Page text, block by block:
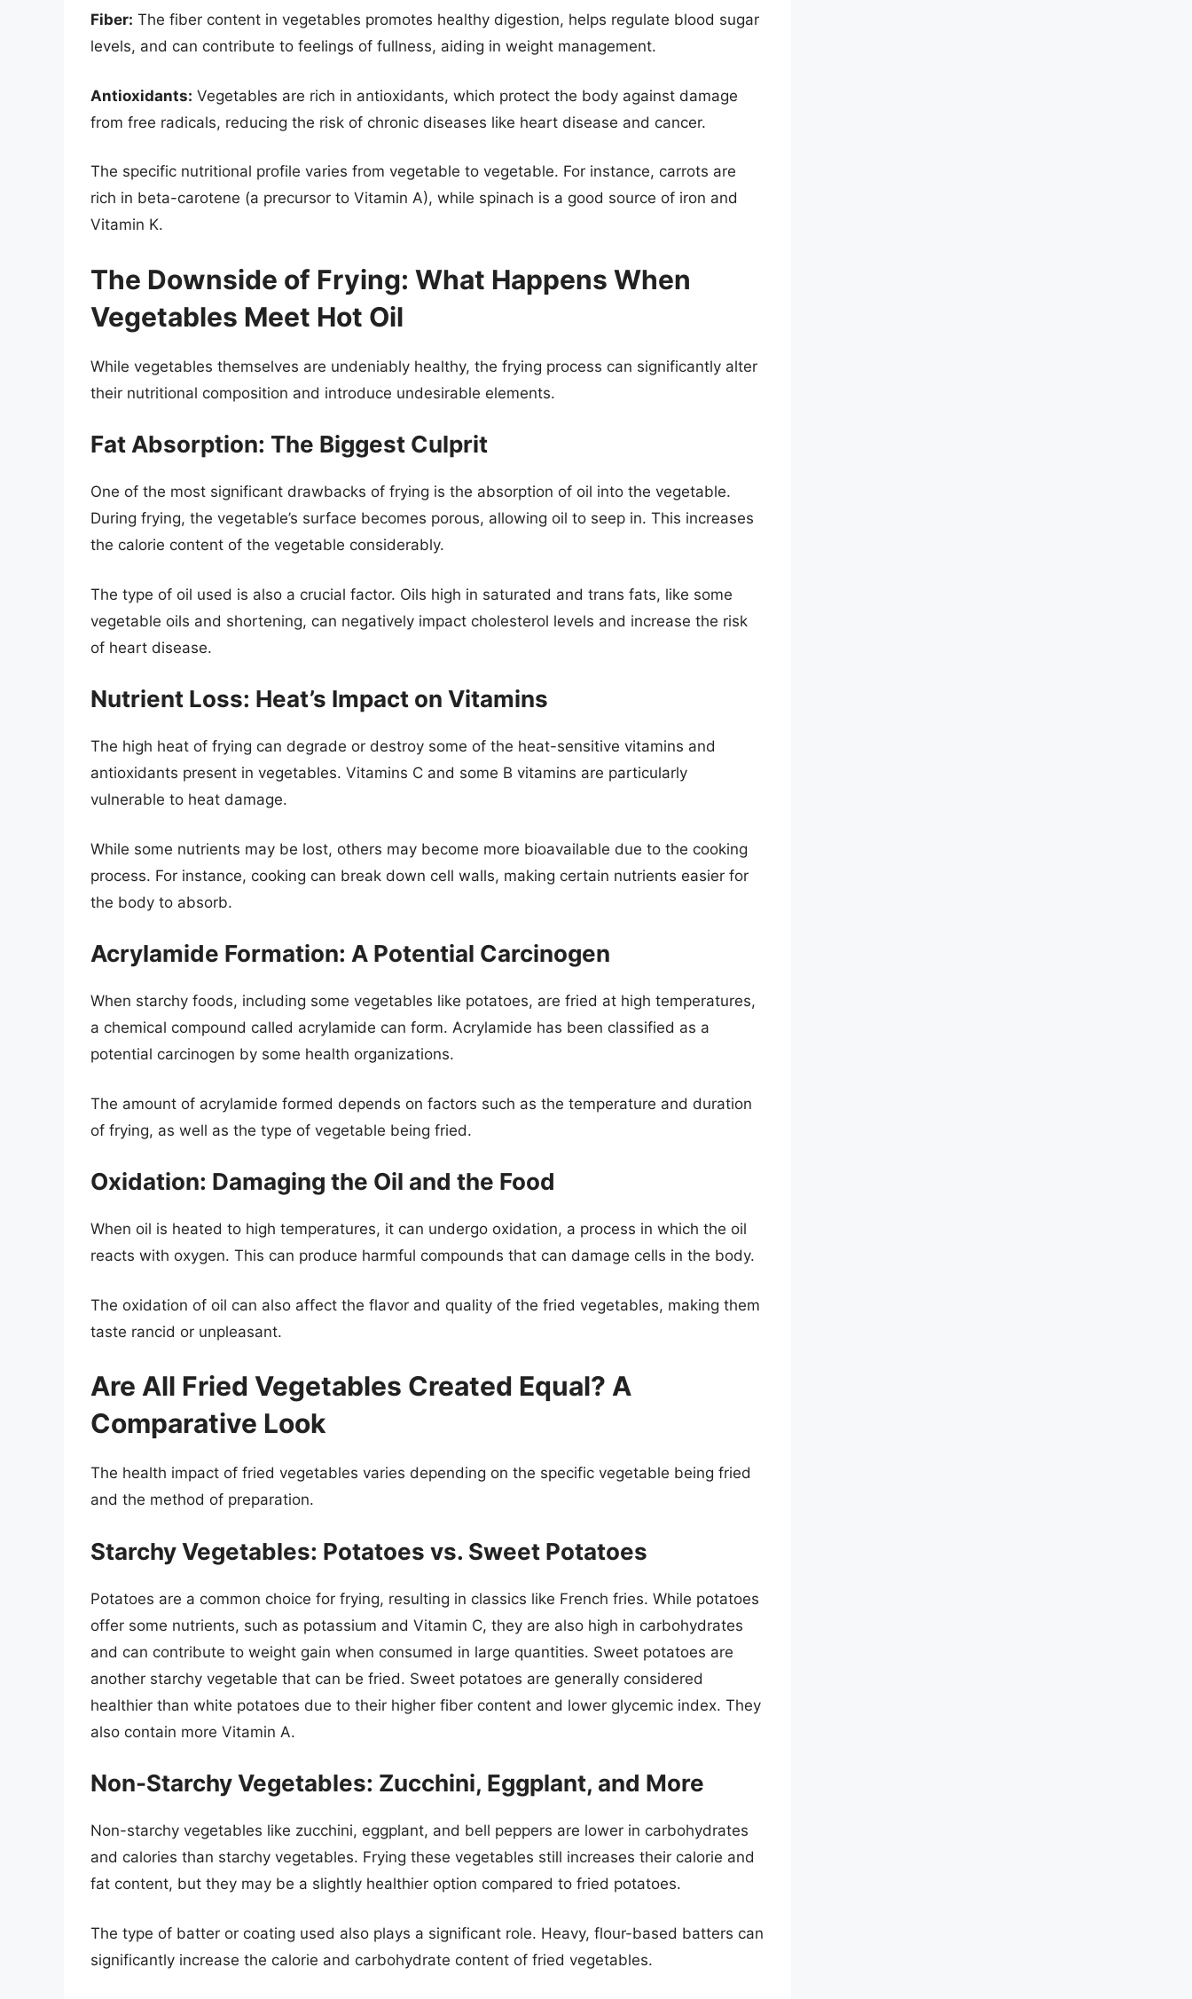
Fiber: The fiber content in vegetables promotes healthy digestion, helps regulate blood sugar
levels, and can contribute to feelings of fullness, aiding in weight management.
Antioxidants: Vegetables are rich in antioxidants, which protect the body against damage
from free radicals, reducing the risk of chronic diseases like heart disease and cancer.
The specific nutritional profile varies from vegetable to vegetable. For instance, carrots are
rich in beta-carotene (a precursor to Vitamin A), while spinach is a good source of iron and
Vitamin K.
The Downside of Frying: What Happens When
Vegetables Meet Hot Oil
While vegetables themselves are undeniably healthy, the frying process can significantly alter
their nutritional composition and introduce undesirable elements.
Fat Absorption: The Biggest Culprit
One of the most significant drawbacks of frying is the absorption of oil into the vegetable.
During frying, the vegetable’s surface becomes porous, allowing oil to seep in. This increases
the calorie content of the vegetable considerably.
The type of oil used is also a crucial factor. Oils high in saturated and trans fats, like some
vegetable oils and shortening, can negatively impact cholesterol levels and increase the risk
of heart disease.
Nutrient Loss: Heat’s Impact on Vitamins
The high heat of frying can degrade or destroy some of the heat-sensitive vitamins and
antioxidants present in vegetables. Vitamins C and some B vitamins are particularly
vulnerable to heat damage.
While some nutrients may be lost, others may become more bioavailable due to the cooking
process. For instance, cooking can break down cell walls, making certain nutrients easier for
the body to absorb.
Acrylamide Formation: A Potential Carcinogen
When starchy foods, including some vegetables like potatoes, are fried at high temperatures,
a chemical compound called acrylamide can form. Acrylamide has been classified as a
potential carcinogen by some health organizations.
The amount of acrylamide formed depends on factors such as the temperature and duration
of frying, as well as the type of vegetable being fried.
Oxidation: Damaging the Oil and the Food
When oil is heated to high temperatures, it can undergo oxidation, a process in which the oil
reacts with oxygen. This can produce harmful compounds that can damage cells in the body.
The oxidation of oil can also affect the flavor and quality of the fried vegetables, making them
taste rancid or unpleasant.
Are All Fried Vegetables Created Equal? A
Comparative Look
The health impact of fried vegetables varies depending on the specific vegetable being fried
and the method of preparation.
Starchy Vegetables: Potatoes vs. Sweet Potatoes
Potatoes are a common choice for frying, resulting in classics like French fries. While potatoes
offer some nutrients, such as potassium and Vitamin C, they are also high in carbohydrates
and can contribute to weight gain when consumed in large quantities. Sweet potatoes are
another starchy vegetable that can be fried. Sweet potatoes are generally considered
healthier than white potatoes due to their higher fiber content and lower glycemic index. They
also contain more Vitamin A.
Non-Starchy Vegetables: Zucchini, Eggplant, and More
Non-starchy vegetables like zucchini, eggplant, and bell peppers are lower in carbohydrates
and calories than starchy vegetables. Frying these vegetables still increases their calorie and
fat content, but they may be a slightly healthier option compared to fried potatoes.
The type of batter or coating used also plays a significant role. Heavy, flour-based batters can
significantly increase the calorie and carbohydrate content of fried vegetables.